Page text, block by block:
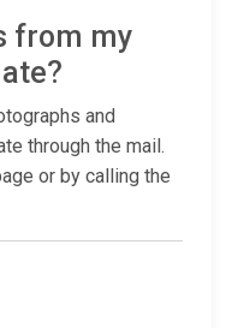
from my
and
through the mail.
or by calling the